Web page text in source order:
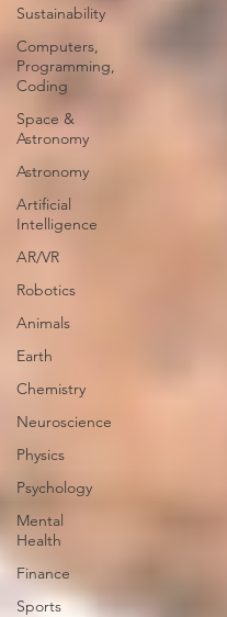
Sustainability
Computers,
Programming,
Coding
Space &
Astronomy
Astronomy
Artificial
Intelligence
AR/VR
Robotics
Animals
Earth
Chemistry
Neuroscience
Physics
Psychology
Mental
Health
Finance
Sports